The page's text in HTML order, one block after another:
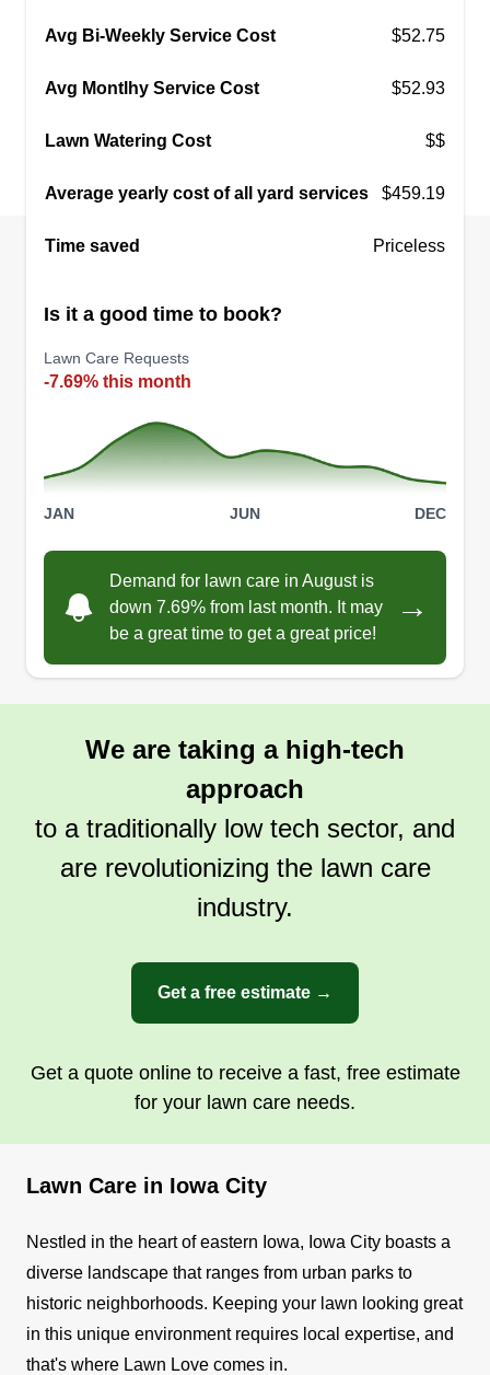
Avg Bi-Weekly Service Cost $52.75
Avg Montlhy Service Cost $52.93
Lawn Watering Cost $$
Average yearly cost of all yard services $459.19
Time saved Priceless
Is it a good time to book?
Lawn Care Requests
-7.69% this month
JAN JUN DEC
Demand for lawn care in August is
down 7.69% from last month. It may
be a great time to get a great price!
→
We are taking a high-tech
approach
to a traditionally low tech sector, and
are revolutionizing the lawn care
industry.
Get a free estimate →
Get a quote online to receive a fast, free estimate
for your lawn care needs.
Lawn Care in Iowa City
Nestled in the heart of eastern Iowa, Iowa City boasts a
diverse landscape that ranges from urban parks to
historic neighborhoods. Keeping your lawn looking great
in this unique environment requires local expertise, and
that's where Lawn Love comes in.